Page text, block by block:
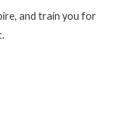
and train you for